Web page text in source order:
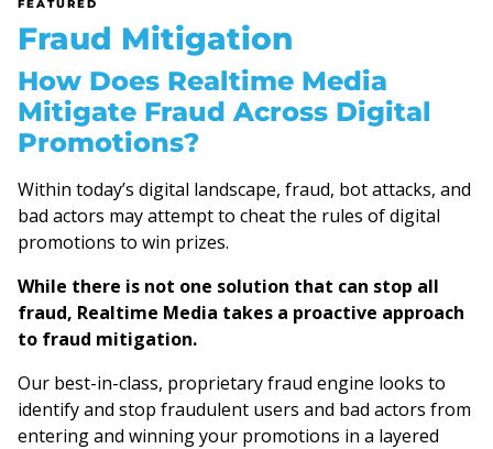
FEATURED
Fraud Mitigation
How Does Realtime Media
Mitigate Fraud Across Digital
Promotions?
Within today’s digital landscape, fraud, bot attacks, and
bad actors may attempt to cheat the rules of digital
promotions to win prizes.
While there is not one solution that can stop all
fraud, Realtime Media takes a proactive approach
to fraud mitigation.
Our best-in-class, proprietary fraud engine looks to
identify and stop fraudulent users and bad actors from
entering and winning your promotions in a layered